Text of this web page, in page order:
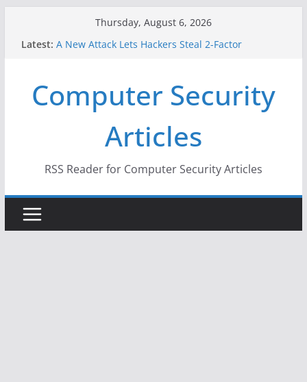
Thursday, August 6, 2026
Latest: A New Attack Lets Hackers Steal 2-Factor
Why the F5 Hack Created an ‘Imminent Threat’ for
Thousands of Networks
One Republican Now Controls a Huge Chunk of
US Election Infrastructure
When Face Recognition Doesn’t Know Your Face Is
Computer Security
Articles
RSS Reader for Computer Security Articles